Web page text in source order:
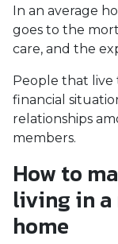
In an average
goes to the
care, and the
People that
financial
relationships
members.
How to
living in
home